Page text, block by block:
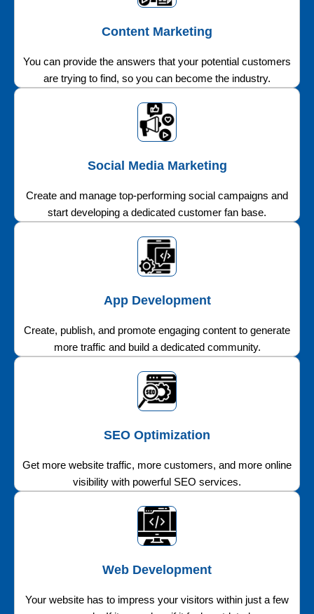
Content Marketing
You can provide the answers that your potential customers
are trying to find, so you can become the industry.
Social Media Marketing
Create and manage top-performing social campaigns and
start developing a dedicated customer fan base.
App Development
Create, publish, and promote engaging content to generate
more traffic and build a dedicated community.
SEO Optimization
Get more website traffic, more customers, and more online
visibility with powerful SEO services.
Web Development
Your website has to impress your visitors within just a few